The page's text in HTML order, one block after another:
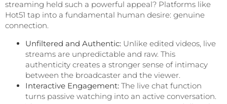
streaming held such a powerful appeal? Platforms like
Hot51 tap into a fundamental human desire: genuine
connection.
Unfiltered and Authentic: Unlike edited videos, live
streams are unpredictable and raw. This
authenticity creates a stronger sense of intimacy
between the broadcaster and the viewer.
Interactive Engagement: The live chat function
turns passive watching into an active conversation.